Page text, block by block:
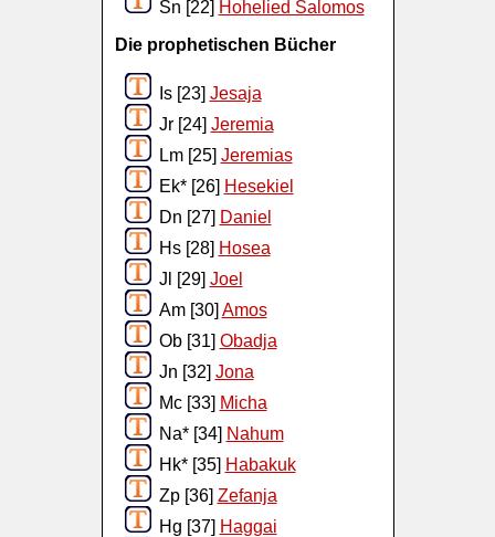
Sn [22] Hohelied Salomos
Die prophetischen Bücher
Is [23] Jesaja
Jr [24] Jeremia
Lm [25] Jeremias
Ek* [26] Hesekiel
Dn [27] Daniel
Hs [28] Hosea
Jl [29] Joel
Am [30] Amos
Ob [31] Obadja
Jn [32] Jona
Mc [33] Micha
Na* [34] Nahum
Hk* [35] Habakuk
Zp [36] Zefanja
Hg [37] Haggai